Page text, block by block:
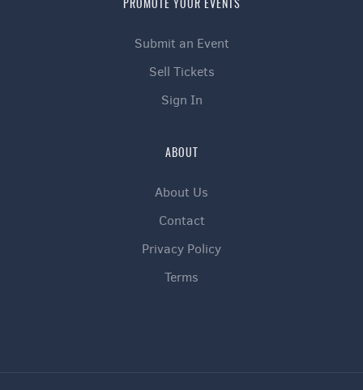
PROMOTE YOUR EVENTS
Submit an Event
Sell Tickets
Sign In
ABOUT
About Us
Contact
Privacy Policy
Terms